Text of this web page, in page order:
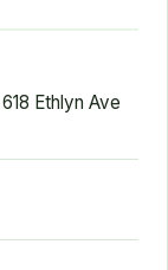
Ethlyn Ave